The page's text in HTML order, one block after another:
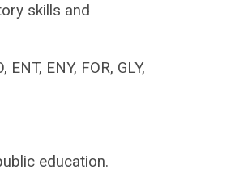
skills and
ENY, FOR, GLY,
education.